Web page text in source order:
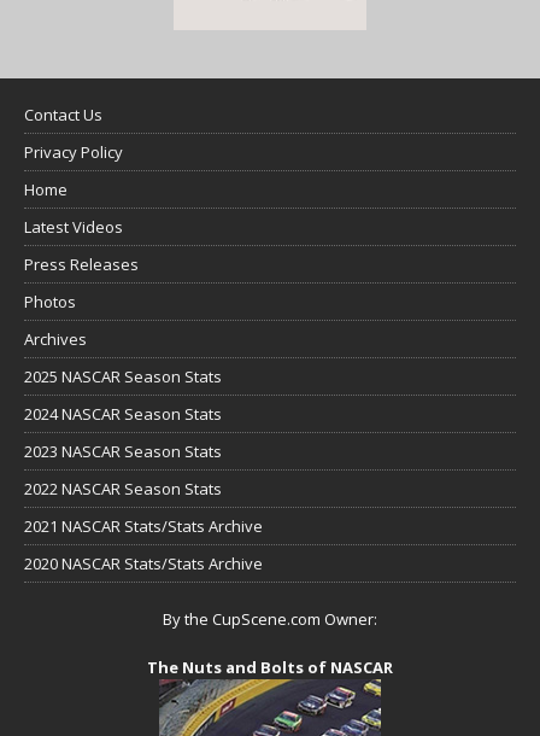
Contact Us
Privacy Policy
Home
Latest Videos
Press Releases
Photos
Archives
2025 NASCAR Season Stats
2024 NASCAR Season Stats
2023 NASCAR Season Stats
2022 NASCAR Season Stats
2021 NASCAR Stats/Stats Archive
2020 NASCAR Stats/Stats Archive
By the CupScene.com Owner:
The Nuts and Bolts of NASCAR